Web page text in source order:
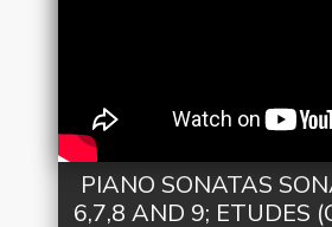
PIANO SONATAS
6,7,8 AND 9; ETUDES